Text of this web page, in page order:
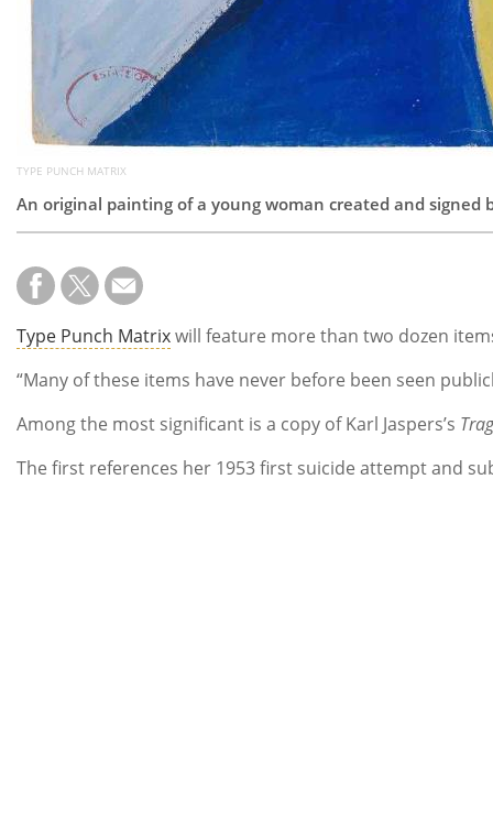
TYPE PUNCH MATRIX
An original painting of a young woman created and signed
Type Punch Matrixwill feature more than two dozen
“Many of these items have never before been seen
Among the most significant is a copy of Karl Jaspers’s
The first references her 1953 first suicide attempt and